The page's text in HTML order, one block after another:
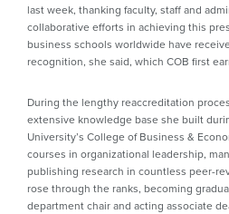
last week, thanking faculty, staff and
collaborative efforts in achieving this
business schools worldwide have
recognition, she said, which COB first
During the lengthy reaccreditation
extensive knowledge base she built
University’s College of Business &
courses in organizational leadership,
publishing research in countless peer-
rose through the ranks, becoming
department chair and acting associate